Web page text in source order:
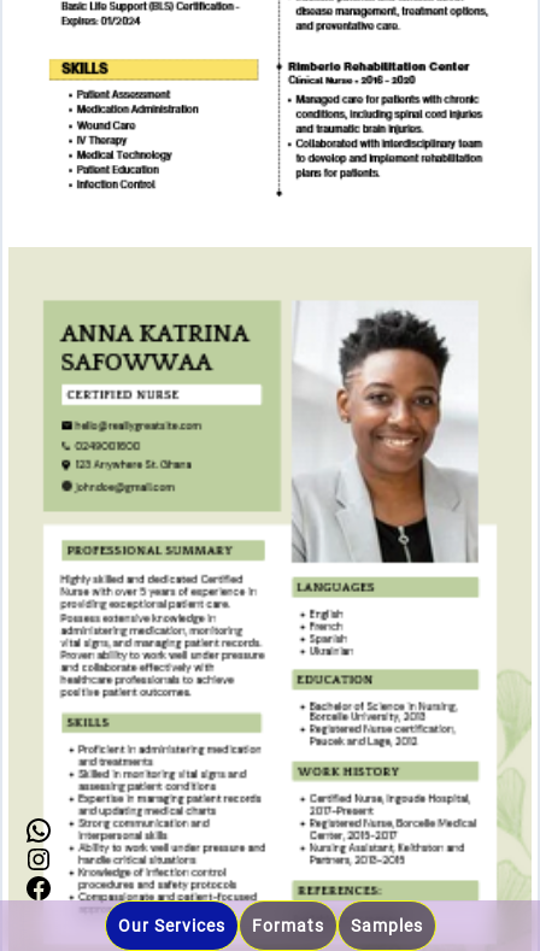
0249001600
Instagram
Facebook
Our Services Formats Samples